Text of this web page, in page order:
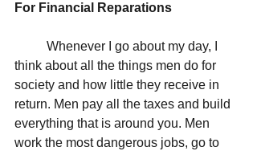
For Financial Reparations
think about all the things men do for
society and how little they receive in
return. Men pay all the taxes and build
everything that is around you. Men
work the most dangerous jobs, go to